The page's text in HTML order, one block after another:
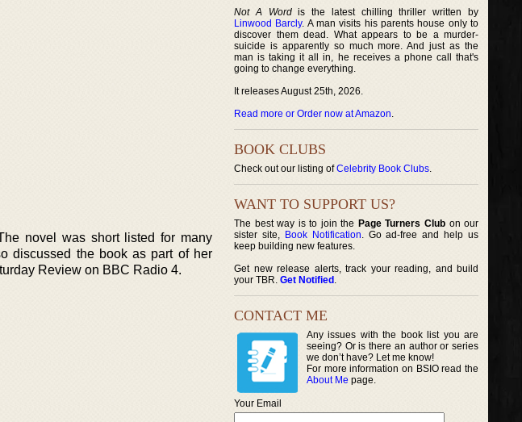
novel was short listed for many
discussed the book as part of her
Review on BBC Radio 4.
Not A Wordis the latest chilling thriller written by
Linwood Barcly. A man visits his parents house only to
discover them dead. What appears to be a murder-
suicide is apparently so much more. And just as the
man is taking it all in, he receives a phone call that's
going to change everything.
It releases August 25th, 2026.
Read more or Order now at Amazon.
BOOK CLUBS
Check out our listing ofCelebrity Book Clubs.
WANT TO SUPPORT US?
The best way is to join the Page Turners Clubon our
sister site, Book Notification. Go ad-free and help us
keep building new features.
Get new release alerts, track your reading, and build
your TBR. Get Notified .
CONTACT ME
Any issues with the book list you are
seeing? Or is there an author or series
we don’t have? Let me know!
For more information on BSIO read the
About Me page.
Your Email